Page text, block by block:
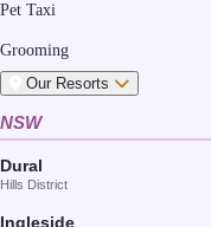
Pet Taxi
Grooming
Our Resorts
NSW
Dural
Hills District
Ingleside